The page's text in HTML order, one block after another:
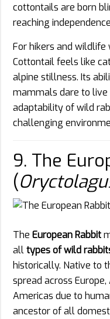
cottontails are born
reaching
For hikers and wildlife
Cottontail feels like
alpine stillness. Its
mammals dare to
adaptability of wild
challenging
9. The
(
The European Rabbit
alltypes of wild
historically. Native to
spread across
Americas due to
ancestor of all